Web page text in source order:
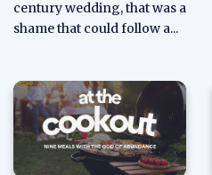
century wedding, that was a
shame that could follow a...